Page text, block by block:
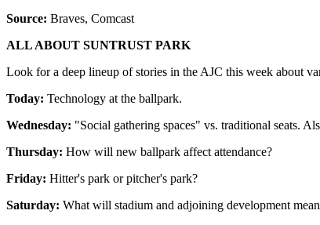
Source: Braves, Comcast
ALL ABOUT SUNTRUST PARK
Look for a deep lineup of stories in the AJC this week about
Today: Technology at the ballpark.
Wednesday: "Social gathering spaces" vs. traditional seats.
Thursday: How will new ballpark affect attendance?
Friday: Hitter's park or pitcher's park?
Saturday: What will stadium and adjoining development